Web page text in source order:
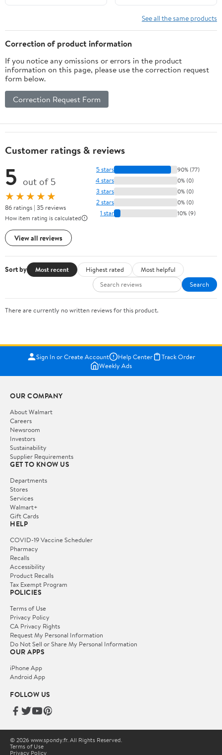
See all the same products
Correction of product information
If you notice any omissions or errors in the product
information on this page, please use the correction request
form below.
Correction Request Form
Customer ratings & reviews
5 out of 5
★★★★★
86 ratings | 35 reviews
How item rating is calculated
View all reviews
5 stars 90% (77)
4 stars 0% (0)
3 stars 0% (0)
2 stars 0% (0)
1 star 10% (9)
Sort by Most recent Highest rated
Most helpful
Search
There are currently no written reviews for this product.
Sign In or Create Account Help Center
Track Order
Weekly Ads
OUR COMPANY
About Walmart
Careers
Newsroom
Investors
Sustainability
Supplier Requirements
GET TO KNOW US
Departments
Stores
Services
Walmart+
Gift Cards
HELP
COVID-19 Vaccine Scheduler
Pharmacy
Recalls
Accessibility
Product Recalls
Tax Exempt Program
POLICIES
Terms of Use
Privacy Policy
CA Privacy Rights
Request My Personal Information
Do Not Sell or Share My Personal Information
OUR APPS
iPhone App
Android App
FOLLOW US
© 2026 www.spondy.fr. All Rights Reserved.
Terms of Use
Privacy Policy